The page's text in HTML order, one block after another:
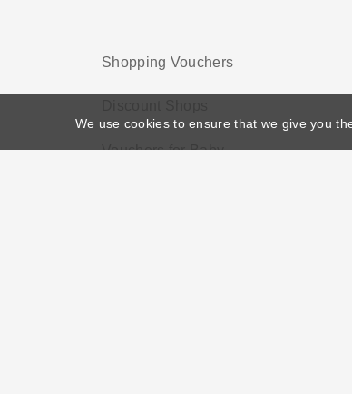
Shopping Vouchers
Vouchers for Baby
We use cookies to ensure that we give you